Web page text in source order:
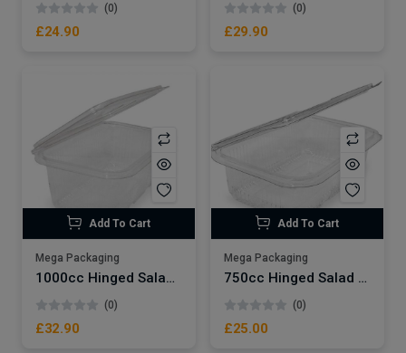
(0)
£24.90
(0)
£29.90
Add To Cart
Mega Packaging
1000cc Hinged Salad Container x400
(0)
£32.90
Add To Cart
Mega Packaging
750cc Hinged Salad Container x400
(0)
£25.00